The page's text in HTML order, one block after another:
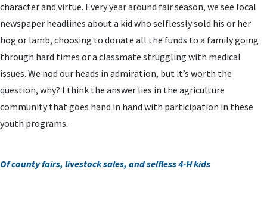
character and virtue. Every year around fair season, we see local
newspaper headlines about a kid who selflessly sold his or her
hog or lamb, choosing to donate all the funds to a family going
through hard times or a classmate struggling with medical
issues. We nod our heads in admiration, but it’s worth the
question, why? I think the answer lies in the agriculture
community that goes hand in hand with participation in these
youth programs.
Of county fairs, livestock sales, and selfless 4-H kids